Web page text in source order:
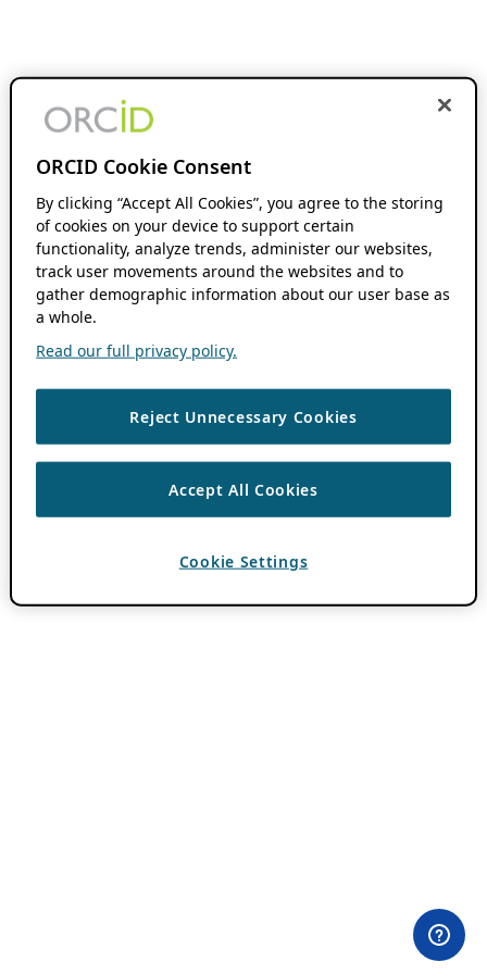
ORCID Cookie Consent
By clicking “Accept All Cookies”, you agree to the storing
of cookies on your device to support certain
functionality, analyze trends, administer our websites,
track user movements around the websites and to
gather demographic information about our user base as
a whole.
Read our full privacy policy.
Reject Unnecessary Cookies
Accept All Cookies
Cookie Settings